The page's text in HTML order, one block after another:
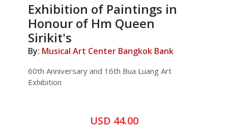
Exhibition of Paintings in
Honour of Hm Queen
Sirikit's
By: Musical Art Center Bangkok Bank
60th Anniversary and 16th Bua Luang Art
Exhibition
USD 44.00